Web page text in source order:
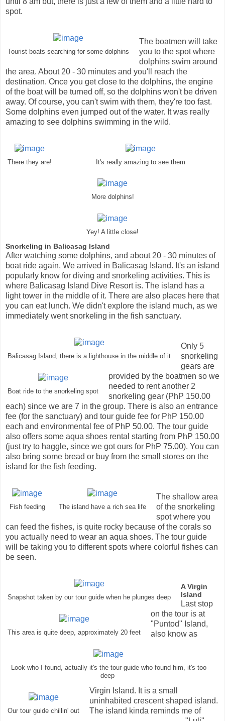
spot.
Tourist boats searching for some dolphins
The boatmen will take
you to the spot where
dolphins swim around
the area. About 20 - 30 minutes and you'll reach the
destination. Once you get close to the dolphins, the engine
of the boat will be turned off, so the dolphins won't be driven
away. Of course, you can't swim with them, they're too fast.
Some dolphins even jumped out of the water. It was really
amazing to see dolphins swimming in the wild.
There they are! It's really amazing to see them
More dolphins!
Yey! A little close!
Snorkeling in Balicasag Island
After watching some dolphins, and about 20 - 30 minutes of
boat ride again, We arrived in Balicasag Island. It's an island
popularly know for diving and snorkeling activities. This is
where Balicasag Island Dive Resort is. The island has a
light tower in the middle of it. There are also places here that
you can eat lunch. We didn't explore the island much, as we
immediately went snorkeling in the fish sanctuary.
Balicasag Island, there is a lighthouse in the middle of it
Boat ride to the snorkeling spot
Only 5
snorkeling
gears are
provided by the boatmen so we
needed to rent another 2
snorkeling gear (PhP 150.00
each) since we are 7 in the group. There is also an entrance
fee (for the sanctuary) and tour guide fee for PhP 150.00
each and environmental fee of PhP 50.00. The tour guide
also offers some aqua shoes rental starting from PhP 150.00
(just try to haggle, since we got ours for PhP 75.00). You can
also bring some bread or buy from the small stores on the
island for the fish feeding.
Fish feeding The island have a rich sea life
The shallow area
of the snorkeling
spot where you
can feed the fishes, is quite rocky because of the corals so
you actually need to wear an aqua shoes. The tour guide
will be taking you to different spots where colorful fishes can
be seen.
Snapshot taken by our tour guide when he plunges deep
This area is quite deep, approximately 20 feet
Look who I found, actually it's the tour guide who found him, it's too
deep
Our tour guide chillin' out
A Virgin
Island
Last stop
on the tour is at
"Puntod" Island,
also know as
Virgin Island. It is a small
uninhabited crescent shaped island.
The island kinda reminds me of